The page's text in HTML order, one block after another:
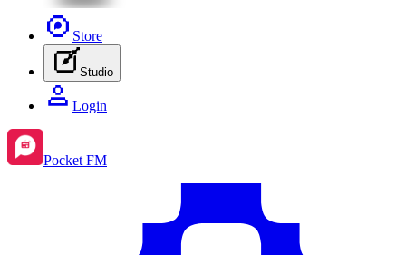
Store
Studio
Login
Pocket FM